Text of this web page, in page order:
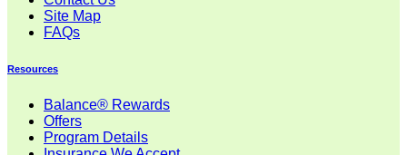
Site Map
FAQs
Resources
Balance® Rewards
Offers
Program Details